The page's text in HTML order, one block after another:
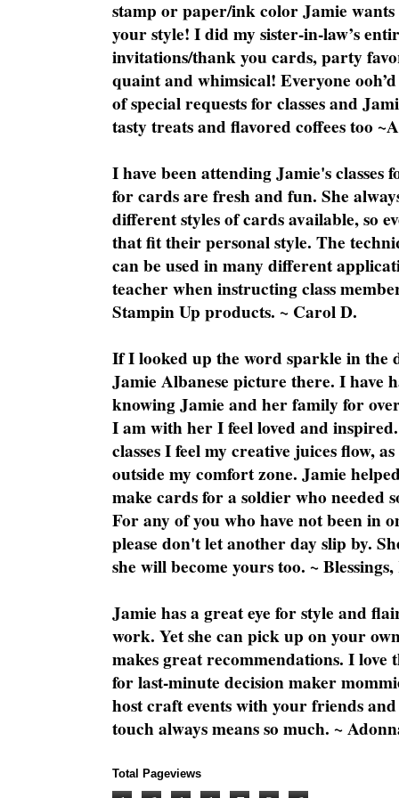
stamp or paper/ink color Jamie
your style! I did my sister-in-law’s
invitations/thank you cards, party
quaint and whimsical! Everyone
of special requests for classes and
tasty treats and flavored coffees too
I have been attending Jamie's classes
for cards are fresh and fun. She
different styles of cards available, so
that fit their personal style. The
can be used in many different
teacher when instructing class
Stampin Up products. ~ Carol D.
If I looked up the word sparkle in the
Jamie Albanese picture there. I have
knowing Jamie and her family for
I am with her I feel loved and
classes I feel my creative juices flow,
outside my comfort zone. Jamie
make cards for a soldier who needed
For any of you who have not been in
please don't let another day slip by.
she will become yours too. ~
Jamie has a great eye for style and
work. Yet she can pick up on your
makes great recommendations. I love
for last-minute decision maker
host craft events with your friends
touch always means so much. ~
Total Pageviews